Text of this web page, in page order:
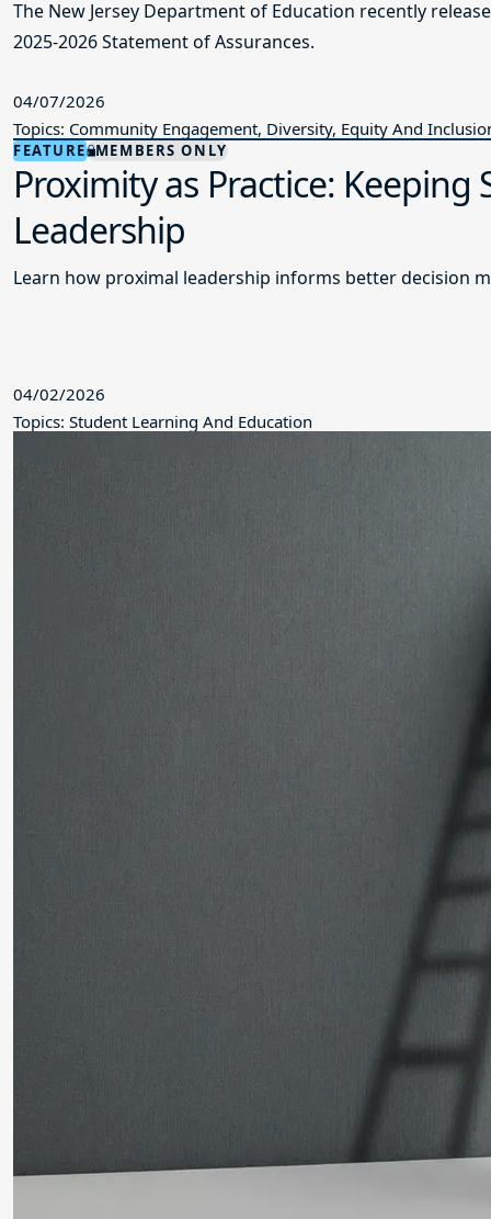
The New Jersey Department of Education recently
2025-2026 Statement of Assurances.
04/07/2026
Topics: Community Engagement, Diversity, Equity And
FEATURE MEMBERS ONLY
Proximity as Practice:
Leadership
Learn how proximal leadership informs better decision
04/02/2026
Topics: Student Learning And Education